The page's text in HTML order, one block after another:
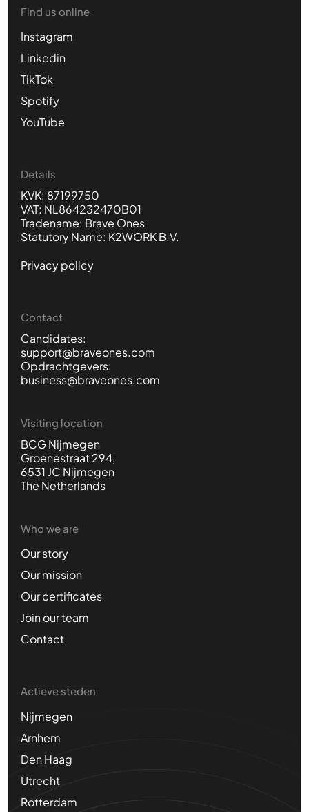
Find us online
Instagram
Linkedin
TikTok
Spotify
YouTube
Details
KVK: 87199750
VAT: NL864232470B01
Tradename: Brave Ones
Statutory Name: K2WORK B.V.
Privacy policy
Contact
Candidates:
support@braveones.com
Opdrachtgevers:
business@braveones.com
Visiting location
BCG Nijmegen
Groenestraat 294,
6531 JC Nijmegen
The Netherlands
Who we are
Our story
Our mission
Our certificates
Join our team
Contact
Actieve steden
Nijmegen
Arnhem
Den Haag
Utrecht
Rotterdam